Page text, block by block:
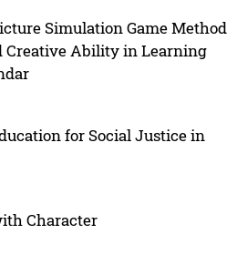
Simulation Game Method
Creative Ability in Learning
for Social Justice in
Character